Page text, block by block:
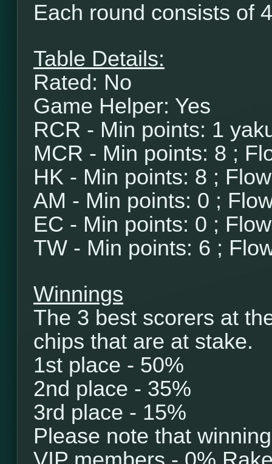
Each round consists of
Table Details:
Rated: No
Game Helper: Yes
RCR - Min points: 1
MCR - Min points: 8 ;
HK - Min points: 8 ;
AM - Min points: 0 ;
EC - Min points: 0 ;
TW - Min points: 6 ;
Winnings
The 3 best scorers at
chips that are at stake.
1st place - 50%
2nd place - 35%
3rd place - 15%
Please note that